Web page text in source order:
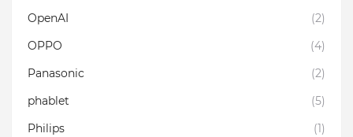
OpenAI
(2)
OPPO
(4)
Panasonic
(2)
phablet
(5)
Philips
(1)